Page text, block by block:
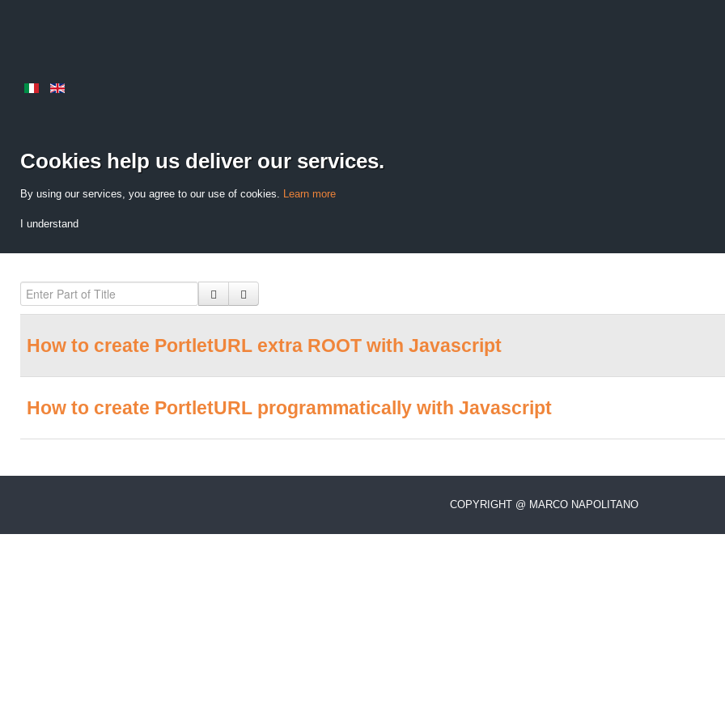
Cookies help us deliver our services.
By using our services, you agree to our use of cookies. Learn more
I understand
How to create PortletURL extra ROOT with Javascript
How to create PortletURL programmatically with Javascript
COPYRIGHT @ MARCO NAPOLITANO